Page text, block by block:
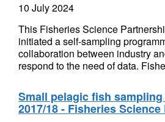
10 July 2024
This Fisheries Science
initiated a self-sampling
collaboration between industry
respond to the need of data.
Small pelagic fish
2017/18 - Fisheries